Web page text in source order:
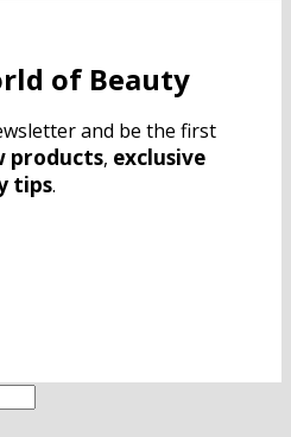
of Beauty
and be the first
products, exclusive
tips.